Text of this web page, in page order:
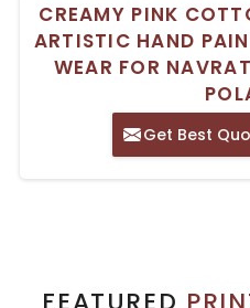
CREAMY PINK
ARTISTIC HAND
WEAR FOR
Get Best